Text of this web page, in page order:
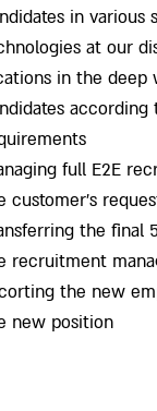
in various
at our
in the
according
full E2E
customer’s
the final
recruitment
the new
new position